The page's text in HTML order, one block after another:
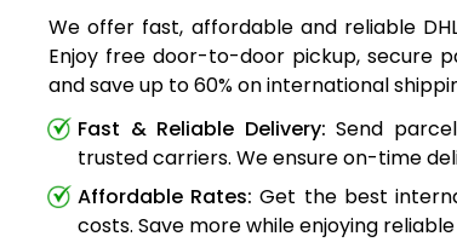
We offer fast, affordable and reliable
Enjoy free door-to-door pickup, secure
and save up to 60% on international
Fast & Reliable Delivery: Send
trusted carriers. We ensure on-time
Affordable Rates: Get the best
costs. Save more while enjoying